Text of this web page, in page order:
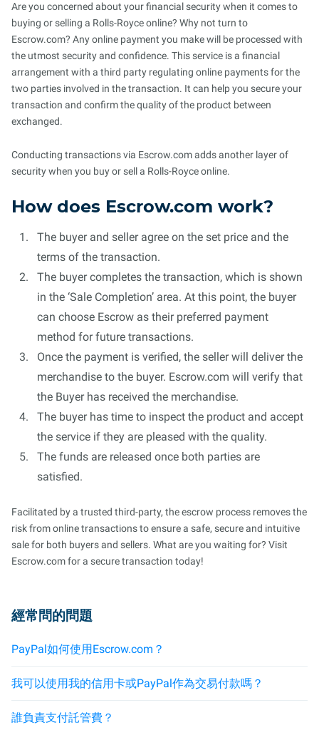
Are you concerned about your financial security when it comes to
buying or selling a Rolls-Royce online? Why not turn to
Escrow.com? Any online payment you make will be processed with
the utmost security and confidence. This service is a financial
arrangement with a third party regulating online payments for the
two parties involved in the transaction. It can help you secure your
transaction and confirm the quality of the product between
exchanged.
Conducting transactions via Escrow.com adds another layer of
security when you buy or sell a Rolls-Royce online.
How does Escrow.com work?
The buyer and seller agree on the set price and the
terms of the transaction.
The buyer completes the transaction, which is shown
in the ‘Sale Completion’ area. At this point, the buyer
can choose Escrow as their preferred payment
method for future transactions.
Once the payment is verified, the seller will deliver the
merchandise to the buyer. Escrow.com will verify that
the Buyer has received the merchandise.
The buyer has time to inspect the product and accept
the service if they are pleased with the quality.
The funds are released once both parties are
satisfied.
Facilitated by a trusted third-party, the escrow process removes the
risk from online transactions to ensure a safe, secure and intuitive
sale for both buyers and sellers. What are you waiting for? Visit
Escrow.com for a secure transaction today!
經常問的問題
PayPal如何使用Escrow.com？
我可以使用我的信用卡或PayPal作為交易付款嗎？
誰負責支付託管費？